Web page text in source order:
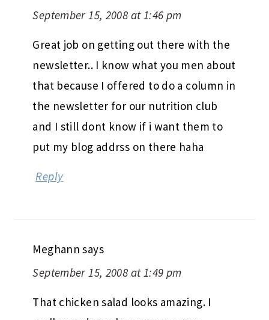
September 15, 2008 at 1:46 pm
Great job on getting out there with the
newsletter.. I know what you men about
that because I offered to do a column in
the newsletter for our nutrition club
and I still dont know if i want them to
put my blog addrss on there haha
Reply
Meghann says
September 15, 2008 at 1:49 pm
That chicken salad looks amazing. I